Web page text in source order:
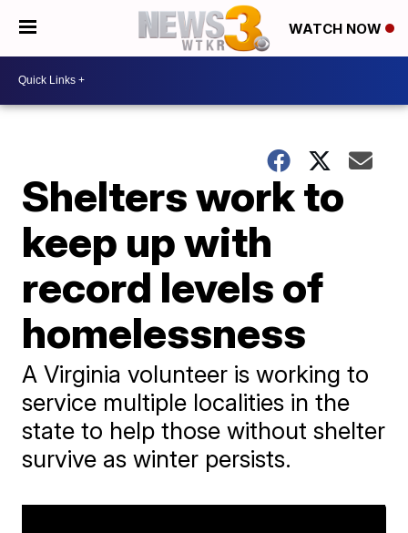
WATCH NOW
Shelters work to
keep up with
record levels of
homelessness
A Virginia volunteer is working to
service multiple localities in the
state to help those without shelter
survive as winter persists.